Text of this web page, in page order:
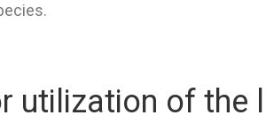
utilization of the